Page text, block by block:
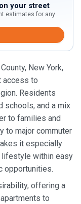
your street
estimates for any
New York,
access to
Residents
schools, and a mix
to families and
to major commuter
it especially
lifestyle within easy
opportunities.
offering a
to